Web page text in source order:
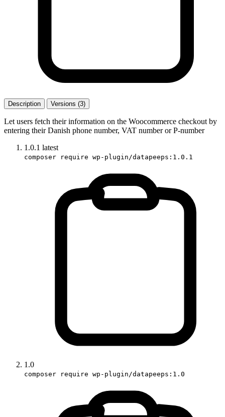
Description Versions (3)
Let users fetch their information on the Woocommerce checkout by
entering their Danish phone number, VAT number or P-number
1.0.1 latest
composer require wp-plugin/datapeeps:1.0.1
1.0
composer require wp-plugin/datapeeps:1.0